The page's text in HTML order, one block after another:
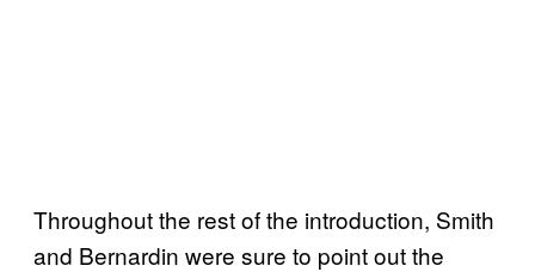
Throughout the rest of the introduction, Smith
and Bernardin were sure to point out the